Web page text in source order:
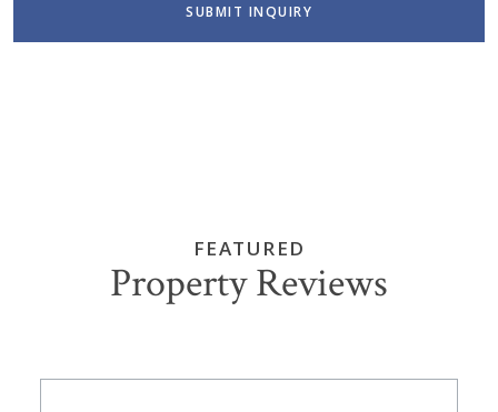
SUBMIT INQUIRY
FEATURED
Property Reviews